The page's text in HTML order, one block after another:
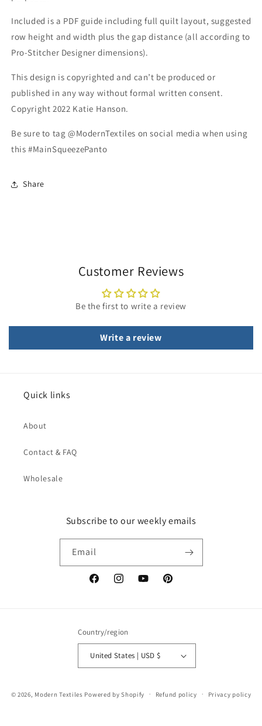
Included is a PDF guide including full quilt layout, suggested
row height and width plus the gap distance (all according to
Pro-Stitcher Designer dimensions).
This design is copyrighted and can’t be produced or
published in any way without formal written consent.
Copyright 2022 Katie Hanson.
Be sure to tag @ModernTextiles on social media when using
this #MainSqueezePanto
Share
Customer Reviews
Be the first to write a review
Write a review
Quick links
About
Contact & FAQ
Wholesale
Subscribe to our weekly emails
Email
FacebookInstagramYouTubePinterest
Country/region
United States | USD $
© 2026, Modern Textiles Powered by Shopify Refund policy Privacy policy